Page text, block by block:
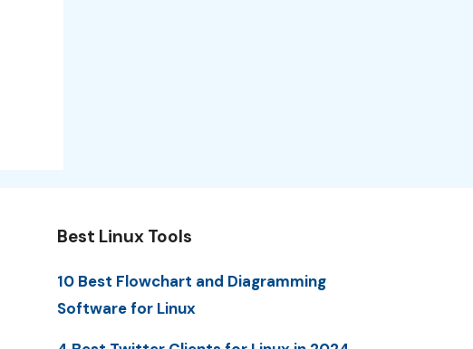
Best Linux Tools
10 Best Flowchart and Diagramming
Software for Linux